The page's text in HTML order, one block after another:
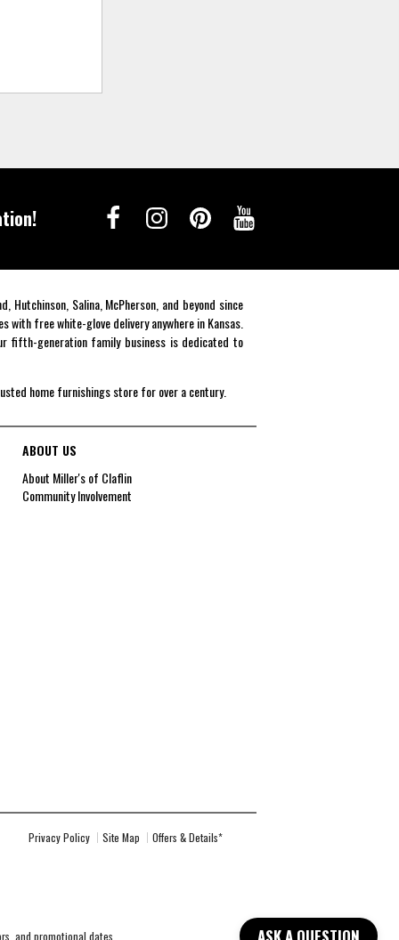
Salina, McPherson, and beyond since
free white-glove delivery anywhere in Kansas.
fifth-generation family business is dedicated to
home furnishings store for over a century.
ABOUT US
About Miller's of Claflin
Community Involvement
Privacy Policy Site Map Offers & Details*
and promotional dates.